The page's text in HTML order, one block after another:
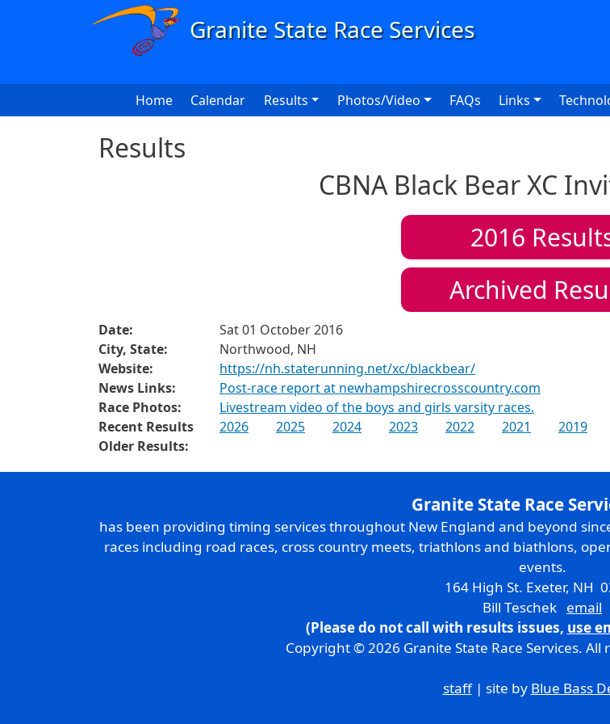
Skip to main content
Main navigation
Home Calendar Results Photos/Video FAQs Links
Results
CBNA Black Bear XC
2016
Archived
Date:
Sat 01 October 2016
City, State:
Northwood, NH
Website:
https://nh.staterunning.net/xc/blackbear/
News Links:
Post-race report at newhampshirecrosscountry.com
Race Photos:
Livestream video of the boys and girls varsity races.
Recent Results
2026 2025 2024 2023 2022 2021 2019
Older Results:
Granite State Race
has been providing timing services throughout New England and beyond
races including road races, cross country meets, triathlons and biathlons,
events.
164 High St. Exeter, NH
Bill Teschek email
(Please do not call with results issues, use
Copyright © 2026 Granite State Race Services. All
staff| site by Blue Bass